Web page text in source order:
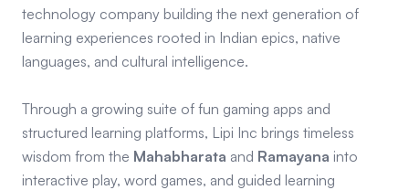
technology company building the next generation of
learning experiences rooted in Indian epics, native
languages, and cultural intelligence.
Through a growing suite of fun gaming apps and
structured learning platforms, Lipi Inc brings timeless
wisdom from the Mahabharata and Ramayana into
interactive play, word games, and guided learning